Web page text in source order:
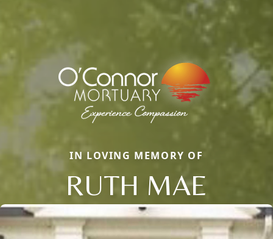
IN LOVING MEMORY OF
RUTH MAE